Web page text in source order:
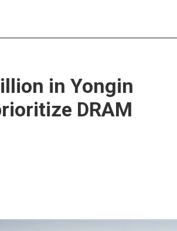
ready tech research
OLED supply chain
as new customers expand
with 2027 HBM supply in question
packaging hubs
in Yongin
DRAM